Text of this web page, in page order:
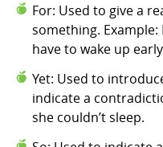
For: Used to give a
something. Example:
have to wake up
Yet: Used to
indicate a
she couldn’t sleep.